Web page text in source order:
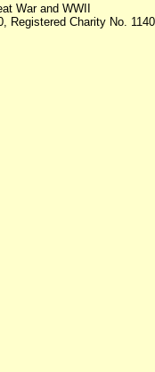
War and WWII
Registered Charity No.